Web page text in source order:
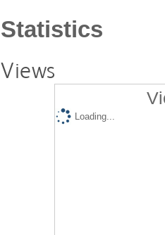
Statistics
Views
Loading...